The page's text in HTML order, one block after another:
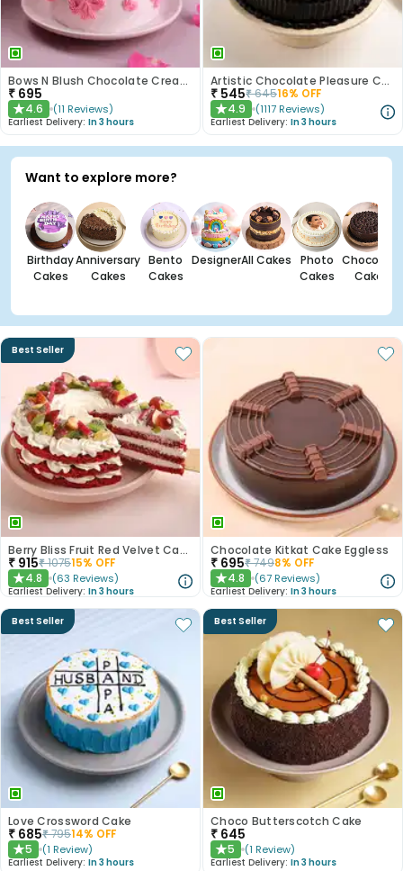
Bows N Blush Chocolate Cream Cake
₹ 695
★4.6 (11 Reviews)
Earliest Delivery: In 3 hours
Artistic Chocolate Pleasure Cake
₹ 545₹64516% OFF
★4.9 (1117 Reviews)
Earliest Delivery: In 3 hours
Want to explore more?
Birthday
Cakes
Anniversary
Cakes
Bento
Cakes
DesignerAll Cakes
Photo
Cakes
Chocolate
Cakes
Best Seller
Berry Bliss Fruit Red Velvet Cake
₹ 915₹107515% OFF
★4.8 (63 Reviews)
Earliest Delivery: In 3 hours
Chocolate Kitkat Cake Eggless
₹ 695₹7498% OFF
★4.8 (67 Reviews)
Earliest Delivery: In 3 hours
Best Seller
Love Crossword Cake
₹ 685₹79514% OFF
★5 (1 Review)
Earliest Delivery: In 3 hours
Best Seller
Choco Butterscotch Cake
₹ 645
★5 (1 Review)
Earliest Delivery: In 3 hours